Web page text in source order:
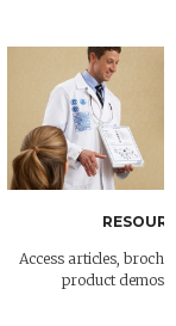
Access articles,
product demos